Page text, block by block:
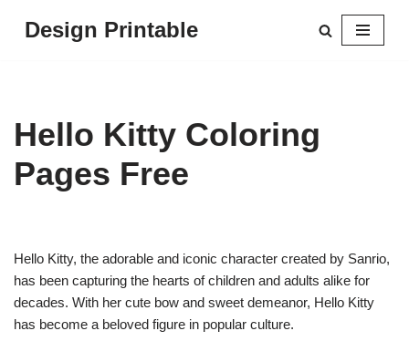
Design Printable
Hello Kitty Coloring
Pages Free
Hello Kitty, the adorable and iconic character created by Sanrio,
has been capturing the hearts of children and adults alike for
decades. With her cute bow and sweet demeanor, Hello Kitty
has become a beloved figure in popular culture.